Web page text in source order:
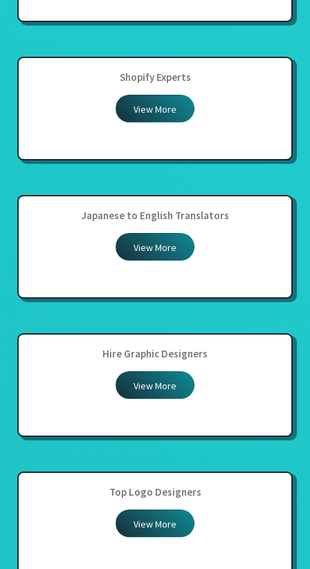
Shopify Experts
View More
Japanese to English Translators
View More
Hire Graphic Designers
View More
Top Logo Designers
View More